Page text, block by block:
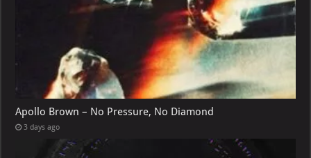
Apollo Brown – No Pressure, No Diamond
3 days ago